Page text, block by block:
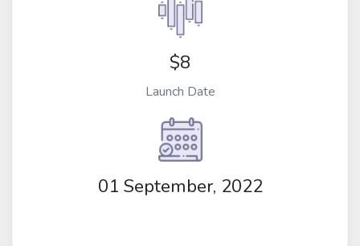
$8
Launch Date
01 September, 2022